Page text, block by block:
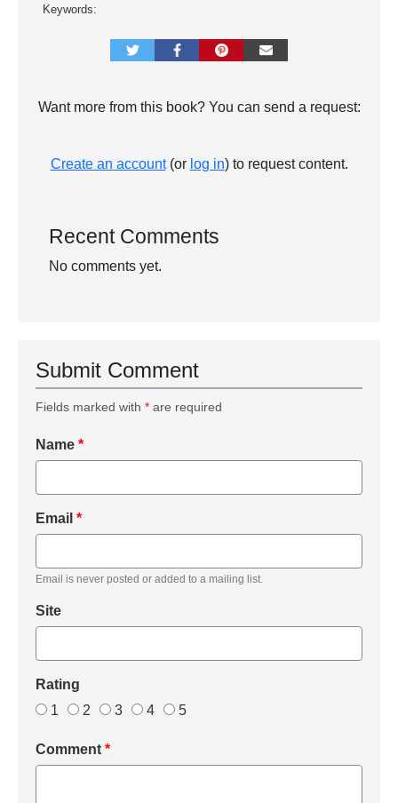
Keywords:
Want more from this book? You can send a request:
Create an account(or log in) to request content.
Recent Comments
No comments yet.
Submit Comment
Fields marked with * are required
Name *
Email *
Email is never posted or added to a mailing list.
Site
Rating
1
2 3 4 5
Comment *